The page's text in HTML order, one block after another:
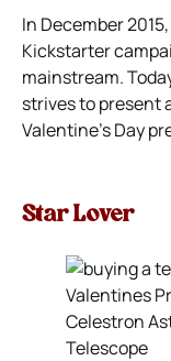
In December
Kickstarter
mainstream.
strives to present
Valentine’s Day
Star Lover
Valentines
Celestron
Telescope